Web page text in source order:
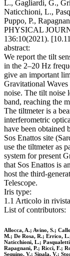
L., Gagliardi, G.,
Naticchioni, L.,
Puppo, P.,
PHYSICAL
136:10(2021).
abstract:
We report the tilt
in the 2–20 Hz
give an important
Gravitational
noise. The tilt noise
band, reaching the
The tiltmeter is a
interferometric
have been obtained
Sos Enattos site
use the tiltmeter as
system for present
that Sos Enattos is
host the third-
Telescope.
Iris type:
1.1 Articolo in rivista
List of contributors:
Allocca, A.; Avino, S.;
M.; De Rosa, R.; Errico,
Naticchioni, L.;
Rapagnani, P.; Ricci, F.;
Sequino, V.; Sipala, V.;